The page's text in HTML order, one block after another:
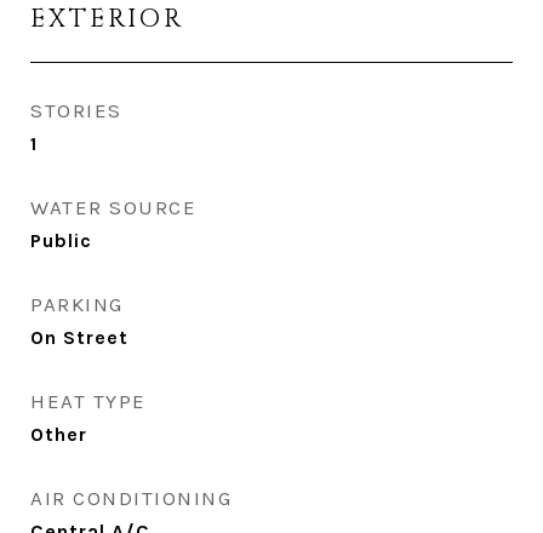
EXTERIOR
STORIES
1
WATER SOURCE
Public
PARKING
On Street
HEAT TYPE
Other
AIR CONDITIONING